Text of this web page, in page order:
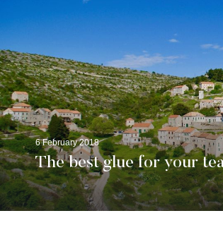
6 February 2018
The best glue for your